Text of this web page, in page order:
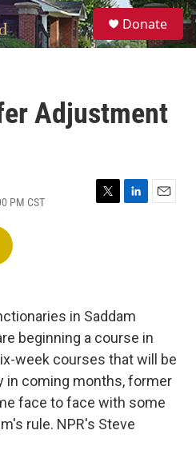
S
e
a
Donate
Adjustment
PM CST
T
L
n
E
in Saddam
beginning a course in
week courses that will be
in coming months, former
face to face with some
rule. NPR's Steve